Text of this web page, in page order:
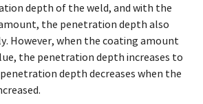
depth of the weld, and with the
the penetration depth also
However, when the coating amount
the penetration depth increases to
depth decreases when the